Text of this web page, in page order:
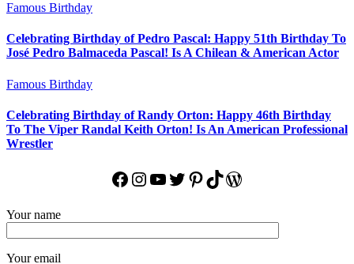
Famous Birthday
Celebrating Birthday of Pedro Pascal: Happy 51th Birthday To
José Pedro Balmaceda Pascal! Is A Chilean & American Actor
Famous Birthday
Celebrating Birthday of Randy Orton: Happy 46th Birthday
To The Viper Randal Keith Orton! Is An American Professional
Wrestler
Facebook
Instagram
YouTube
Twitter
Pinterest
TikTok
WordPress
Your name
Your email